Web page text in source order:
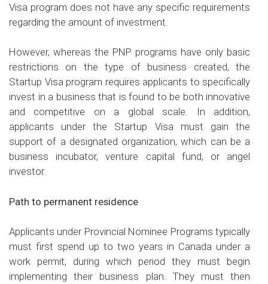
Visa program does not have any specific requirements
regarding the amount of investment.
However, whereas the PNP programs have only basic
restrictions on the type of business created, the
Startup Visa program requires applicants to specifically
invest in a business that is found to be both innovative
and competitive on a global scale. In addition,
applicants under the Startup Visa must gain the
support of a designated organization, which can be a
business incubator, venture capital fund, or angel
investor.
Path to permanent residence
Applicants under Provincial Nominee Programs typically
must first spend up to two years in Canada under a
work permit, during which period they must begin
implementing their business plan. They must then